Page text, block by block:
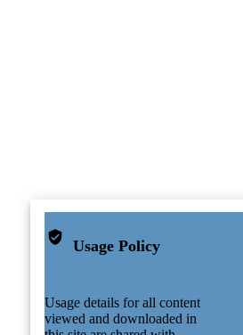
Usage Policy
Usage details for all content
viewed and downloaded in